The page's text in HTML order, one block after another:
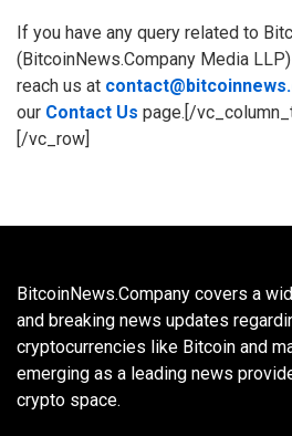
If you have any query related to
(BitcoinNews.Company Media
reach us at
our Contact Us page.[/
[/vc_row]
BitcoinNews.Company covers a
and breaking news updates
cryptocurrencies like Bitcoin and
emerging as a leading news
crypto space.